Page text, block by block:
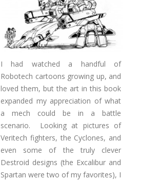
I had watched a handful of
Robotech cartoons growing up, and
loved them, but the art in this book
expanded my appreciation of what
a mech could be in a battle
scenario. Looking at pictures of
Veritech fighters, the Cyclones, and
even some of the truly clever
Destroid designs (the Excalibur and
Spartan were two of my favorites), I